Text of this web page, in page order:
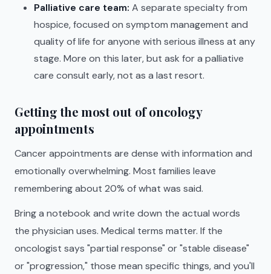
Palliative care team: A separate specialty from
hospice, focused on symptom management and
quality of life for anyone with serious illness at any
stage. More on this later, but ask for a palliative
care consult early, not as a last resort.
Getting the most out of oncology
appointments
Cancer appointments are dense with information and
emotionally overwhelming. Most families leave
remembering about 20% of what was said.
Bring a notebook and write down the actual words
the physician uses. Medical terms matter. If the
oncologist says "partial response" or "stable disease"
or "progression," those mean specific things, and you'll